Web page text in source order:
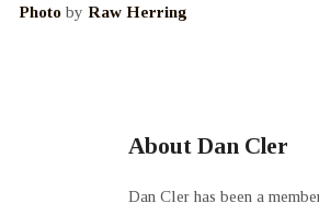
Photoby Raw Herring
About Dan Cler
Dan Cler has been a